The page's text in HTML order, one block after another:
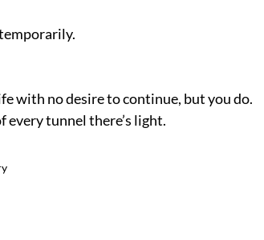
with no desire to continue, but you do.
every tunnel there’s light.